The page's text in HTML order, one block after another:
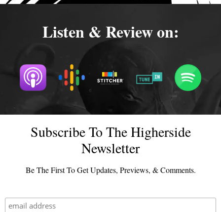
Listen & Review on:
Subscribe To The Higherside
Newsletter
Be The First To Get Updates, Previews, & Comments.